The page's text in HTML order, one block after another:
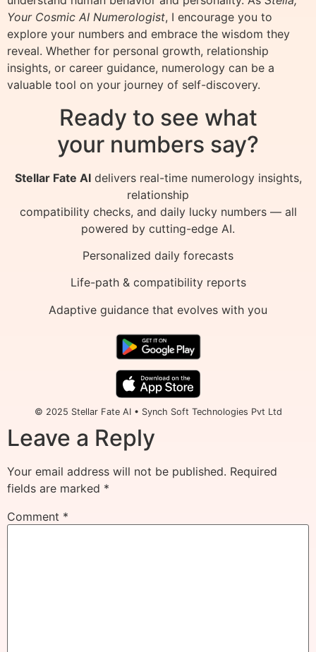
Your Cosmic AI Numerologist, I encourage you to
explore your numbers and embrace the wisdom they
reveal. Whether for personal growth, relationship
insights, or career guidance, numerology can be a
valuable tool on your journey of self-discovery.
Ready to see what
your numbers say?
Stellar Fate AIdelivers real-time numerology insights,
relationship
compatibility checks, and daily lucky numbers — all
powered by cutting-edge AI.
Personalized daily forecasts
Life-path & compatibility reports
Adaptive guidance that evolves with you
© 2025 Stellar Fate AI • Synch Soft Technologies Pvt Ltd
Leave a Reply
Your email address will not be published. Required
fields are marked *
Comment *